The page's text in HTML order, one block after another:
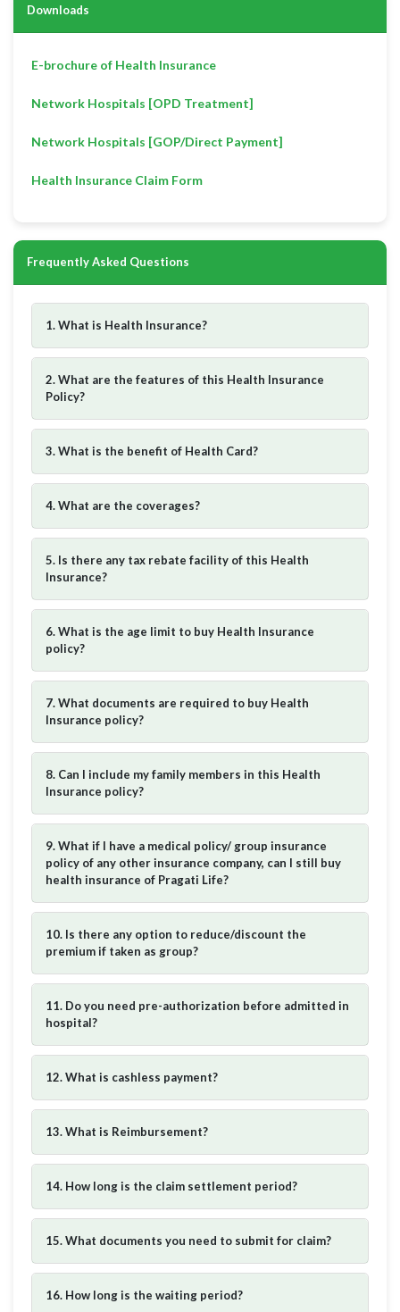
Downloads
E-brochure of Health Insurance
Network Hospitals [OPD Treatment]
Network Hospitals [GOP/Direct Payment]
Health Insurance Claim Form
Frequently Asked Questions
1. What is Health Insurance?
2. What are the features of this Health Insurance
Policy?
3. What is the benefit of Health Card?
4. What are the coverages?
5. Is there any tax rebate facility of this Health
Insurance?
6. What is the age limit to buy Health Insurance
policy?
7. What documents are required to buy Health
Insurance policy?
8. Can I include my family members in this Health
Insurance policy?
9. What if I have a medical policy/ group insurance
policy of any other insurance company, can I still buy
health insurance of Pragati Life?
10. Is there any option to reduce/discount the
premium if taken as group?
11. Do you need pre-authorization before admitted in
hospital?
12. What is cashless payment?
13. What is Reimbursement?
14. How long is the claim settlement period?
15. What documents you need to submit for claim?
16. How long is the waiting period?